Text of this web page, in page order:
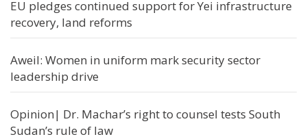
EU pledges continued support for Yei infrastructure
recovery, land reforms
Aweil: Women in uniform mark security sector
leadership drive
Opinion| Dr. Machar’s right to counsel tests South
Sudan’s rule of law